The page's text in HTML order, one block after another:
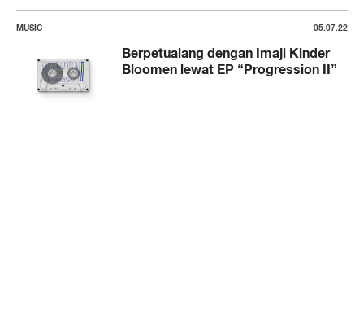
MUSIC 05.07.22
Berpetualang dengan Imaji Kinder
Bloomen lewat EP “Progression II”